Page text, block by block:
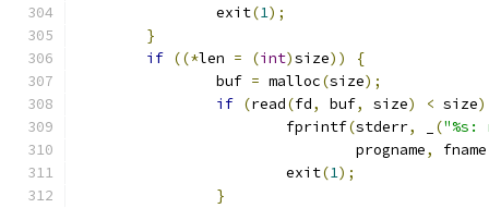
		exit
(1);
}
if ((*len = (int)size))
{
		buf
= malloc(size);
if (read(fd, buf, size) < size)
			fprintf
(stderr, ("%s:
				progname
, fname
			exit
(1);
}